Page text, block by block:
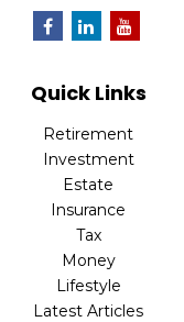
Quick Links
Retirement
Investment
Estate
Insurance
Tax
Money
Lifestyle
Latest Articles